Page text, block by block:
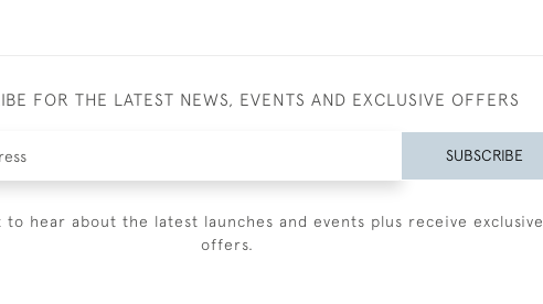
FOR THE LATEST NEWS, EVENTS AND EXCLUSIVE OFFERS
SUBSCRIBE
hear about the latest launches and events plus receive exclusive
offers.